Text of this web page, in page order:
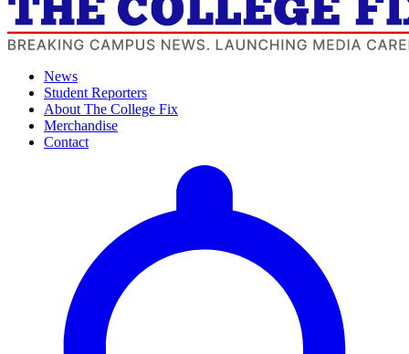
News
Student Reporters
About The College Fix
Merchandise
Contact